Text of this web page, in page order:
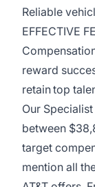
Reliable
EFFECTIVE
reward
retain top
Our
between
target
mention all